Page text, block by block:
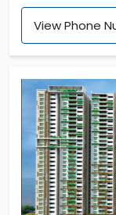
area. If you've
Bengaluru,
happiness.
eminent
Limited.
View Phone